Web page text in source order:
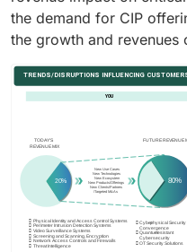
the demand for CIP
the growth and revenues